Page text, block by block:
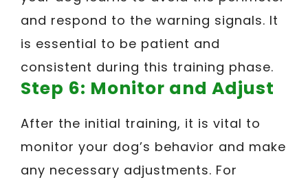
and respond to the warning signals. It
is essential to be patient and
consistent during this training phase.
Step 6: Monitor and Adjust
After the initial training, it is vital to
monitor your dog’s behavior and make
any necessary adjustments. For